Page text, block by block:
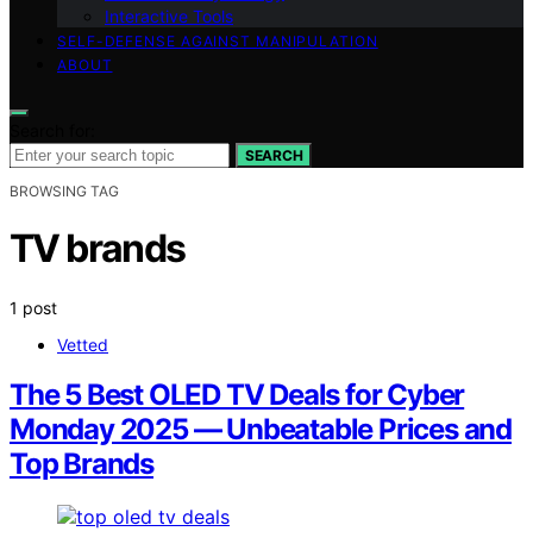
Interactive Tools
SELF-DEFENSE AGAINST MANIPULATION
ABOUT
SEARCH
BROWSING TAG
TV brands
1 post
Vetted
The 5 Best OLED TV Deals for Cyber
Monday 2025 — Unbeatable Prices and
Top Brands